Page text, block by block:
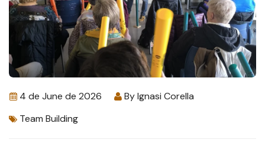
4 de June de 2026 ByIgnasi Corella
Team Building